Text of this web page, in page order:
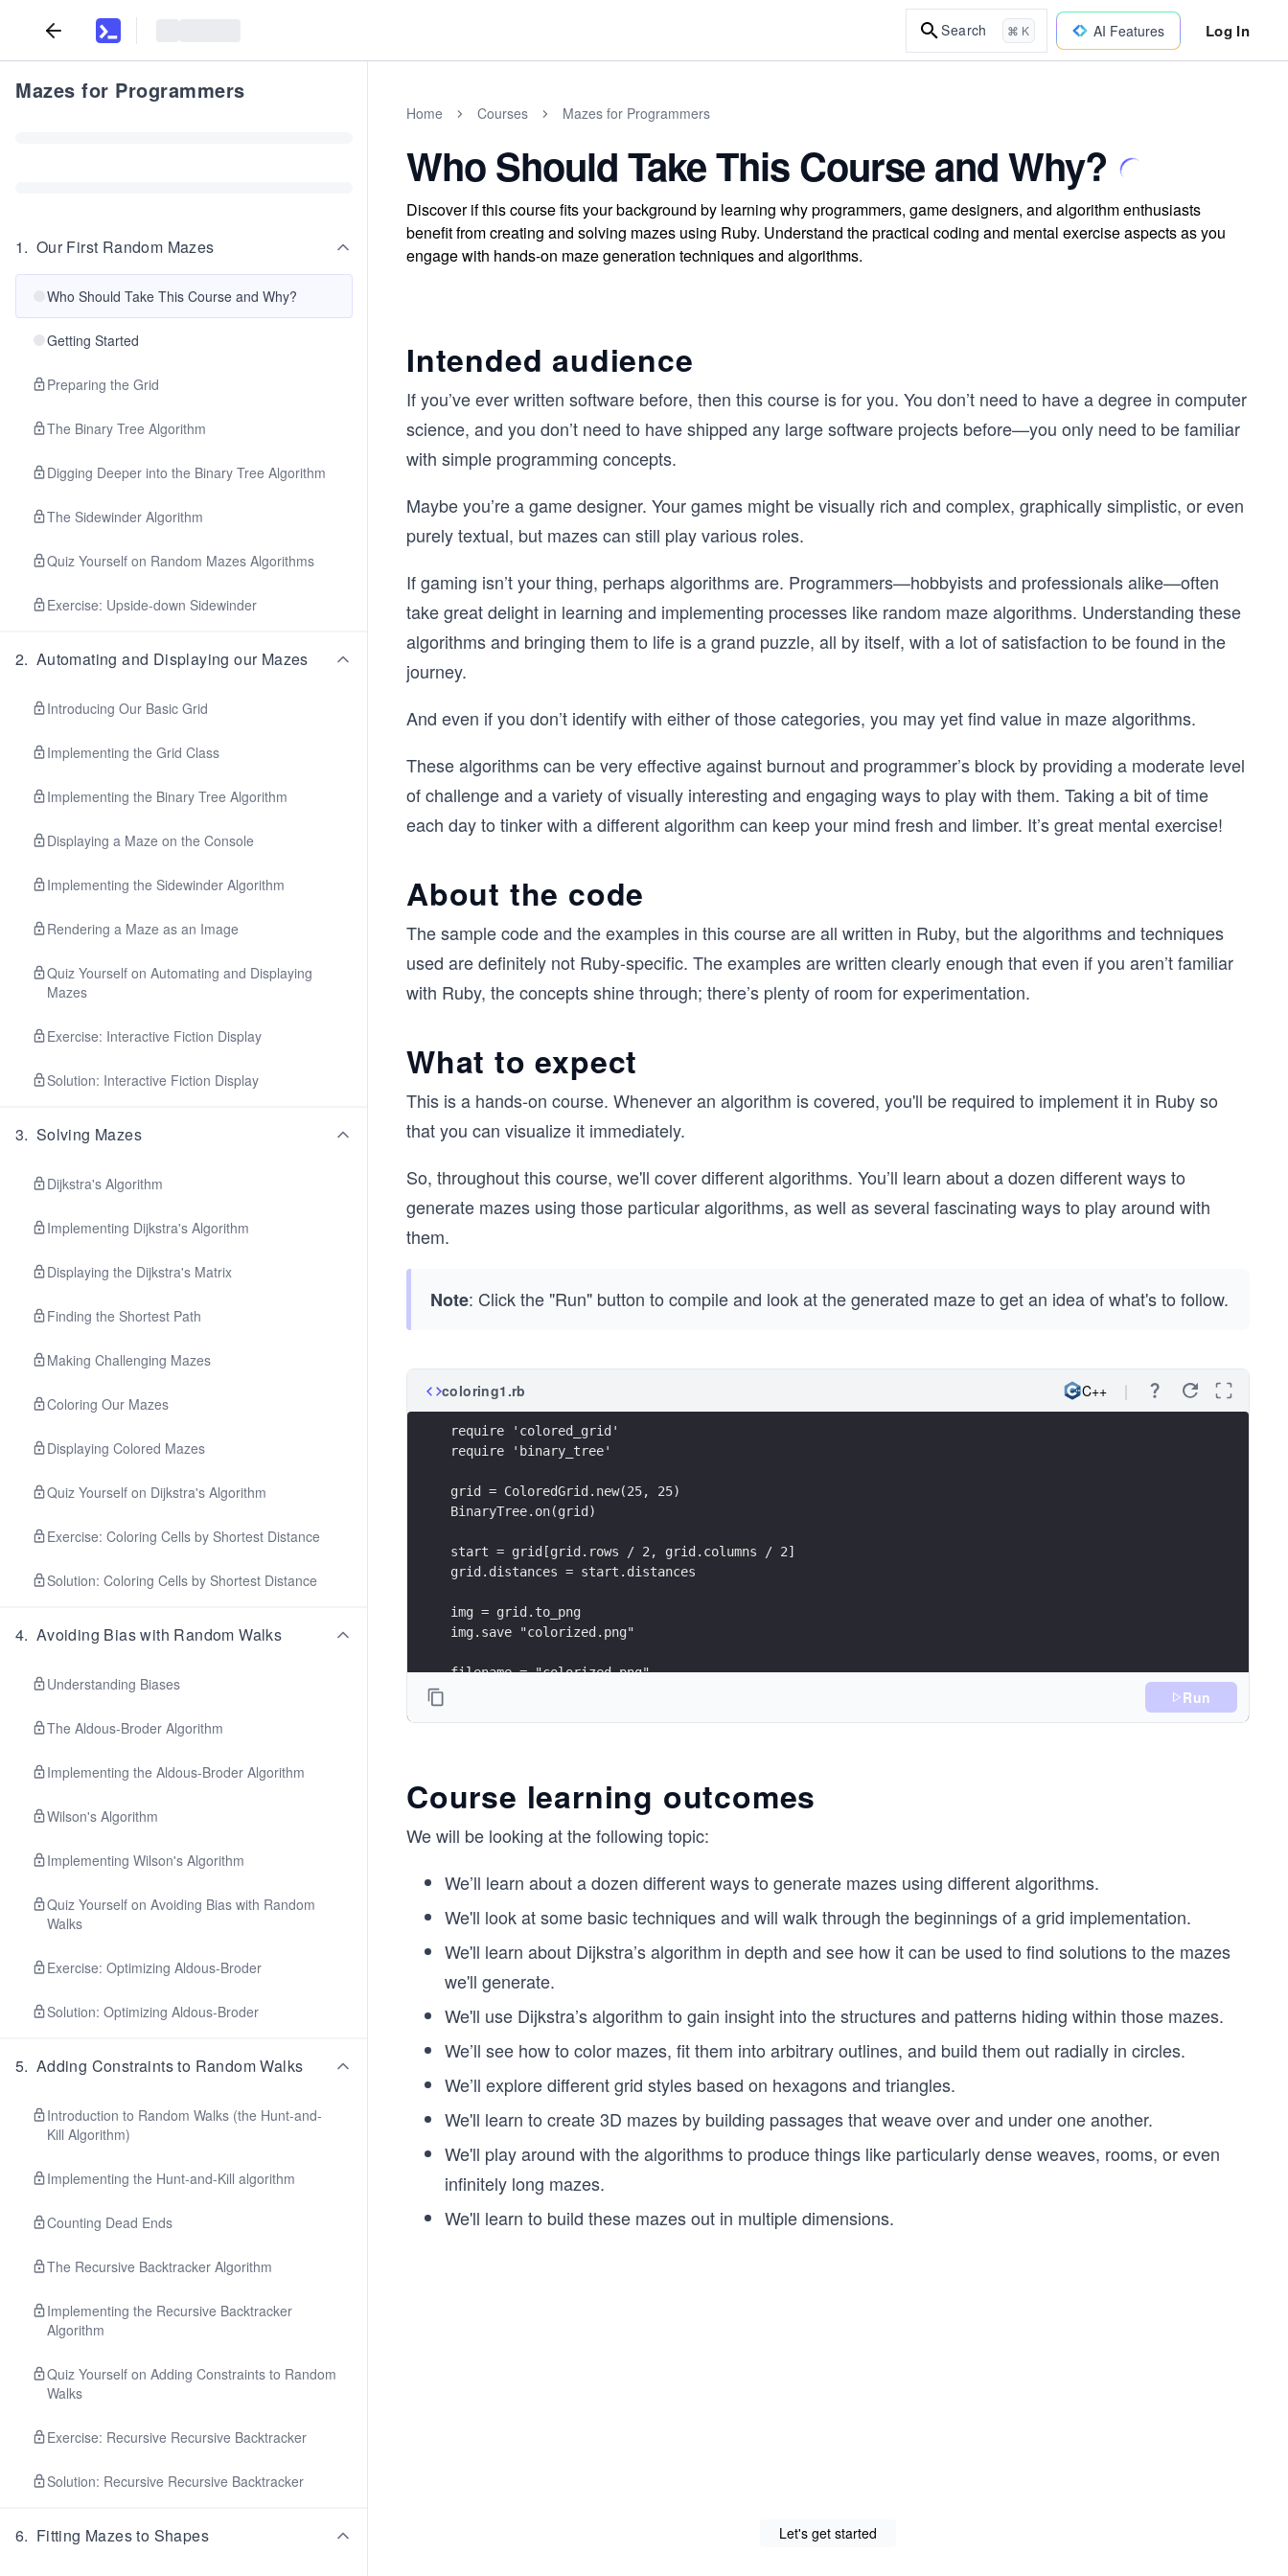
Search ⌘ K AI Features Log In
Mazes for Programmers
1. Our First Random Mazes
Who Should Take This Course and Why?
Getting Started
Preparing the Grid
The Binary Tree Algorithm
Digging Deeper into the Binary Tree Algorithm
The Sidewinder Algorithm
Quiz Yourself on Random Mazes Algorithms
Exercise: Upside-down Sidewinder
2. Automating and Displaying our Mazes
Introducing Our Basic Grid
Implementing the Grid Class
Implementing the Binary Tree Algorithm
Displaying a Maze on the Console
Implementing the Sidewinder Algorithm
Rendering a Maze as an Image
Quiz Yourself on Automating and Displaying
Mazes
Exercise: Interactive Fiction Display
Solution: Interactive Fiction Display
3. Solving Mazes
Dijkstra's Algorithm
Implementing Dijkstra's Algorithm
Displaying the Dijkstra's Matrix
Finding the Shortest Path
Making Challenging Mazes
Coloring Our Mazes
Displaying Colored Mazes
Quiz Yourself on Dijkstra's Algorithm
Exercise: Coloring Cells by Shortest Distance
Solution: Coloring Cells by Shortest Distance
4. Avoiding Bias with Random Walks
Understanding Biases
The Aldous-Broder Algorithm
Implementing the Aldous-Broder Algorithm
Wilson's Algorithm
Implementing Wilson's Algorithm
Quiz Yourself on Avoiding Bias with Random
Walks
Exercise: Optimizing Aldous-Broder
Solution: Optimizing Aldous-Broder
5. Adding Constraints to Random Walks
Introduction to Random Walks (the Hunt-and-
Kill Algorithm)
Implementing the Hunt-and-Kill algorithm
Counting Dead Ends
The Recursive Backtracker Algorithm
Implementing the Recursive Backtracker
Algorithm
Quiz Yourself on Adding Constraints to Random
Walks
Exercise: Recursive Recursive Backtracker
Solution: Recursive Recursive Backtracker
6. Fitting Mazes to Shapes
Home Courses Mazes for Programmers
Who Should Take This Course and Why?
Discover if this course fits your background by learning why programmers, game designers, and algorithm enthusiasts
benefit from creating and solving mazes using Ruby. Understand the practical coding and mental exercise aspects as you
engage with hands-on maze generation techniques and algorithms.
Intended audience
If you’ve ever written software before, then this course is for you. You don’t need to have a degree in computer
science, and you don’t need to have shipped any large software projects before—you only need to be familiar
with simple programming concepts.
Maybe you’re a game designer. Your games might be visually rich and complex, graphically simplistic, or even
purely textual, but mazes can still play various roles.
If gaming isn’t your thing, perhaps algorithms are. Programmers—hobbyists and professionals alike—often
take great delight in learning and implementing processes like random maze algorithms. Understanding these
algorithms and bringing them to life is a grand puzzle, all by itself, with a lot of satisfaction to be found in the
journey.
And even if you don’t identify with either of those categories, you may yet find value in maze algorithms.
These algorithms can be very effective against burnout and programmer’s block by providing a moderate level
of challenge and a variety of visually interesting and engaging ways to play with them. Taking a bit of time
each day to tinker with a different algorithm can keep your mind fresh and limber. It’s great mental exercise!
About the code
The sample code and the examples in this course are all written in Ruby, but the algorithms and techniques
used are definitely not Ruby-specific. The examples are written clearly enough that even if you aren’t familiar
with Ruby, the concepts shine through; there’s plenty of room for experimentation.
What to expect
This is a hands-on course. Whenever an algorithm is covered, you'll be required to implement it in Ruby so
that you can visualize it immediately.
So, throughout this course, we'll cover different algorithms. You’ll learn about a dozen different ways to
generate mazes using those particular algorithms, as well as several fascinating ways to play around with
them.
Note: Click the "Run" button to compile and look at the generated maze to get an idea of what's to follow.
coloring1.rb C++
require 'colored_grid'
require 'binary_tree'
grid = ColoredGrid.new(25, 25)
BinaryTree.on(grid)
start = grid[grid.rows / 2, grid.columns / 2]
grid.distances = start.distances
img = grid.to_png
img.save "colorized.png"
filename = "colorized.png"
Run
Course learning outcomes
We will be looking at the following topic:
We’ll learn about a dozen different ways to generate mazes using different algorithms.
We'll look at some basic techniques and will walk through the beginnings of a grid implementation.
We'll learn about Dijkstra’s algorithm in depth and see how it can be used to find solutions to the mazes
we'll generate.
We'll use Dijkstra’s algorithm to gain insight into the structures and patterns hiding within those mazes.
We’ll see how to color mazes, fit them into arbitrary outlines, and build them out radially in circles.
We’ll explore different grid styles based on hexagons and triangles.
We'll learn to create 3D mazes by building passages that weave over and under one another.
We'll play around with the algorithms to produce things like particularly dense weaves, rooms, or even
infinitely long mazes.
We'll learn to build these mazes out in multiple dimensions.
Let's get started